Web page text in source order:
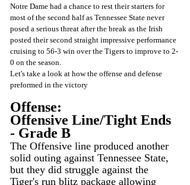
Notre Dame had a chance to rest their starters for
most of the second half as Tennessee State never
posed a serious threat after the break as the Irish
posted their second straight impressive performance
cruising to 56-3 win over the Tigers to improve to 2-
0 on the season.
Let's take a look at how the offense and defense
preformed in the victory
Offense:
Offensive Line/Tight Ends
- Grade B
The Offensive line produced another
solid outing against Tennessee State,
but they did struggle against the
Tiger's run blitz package allowing